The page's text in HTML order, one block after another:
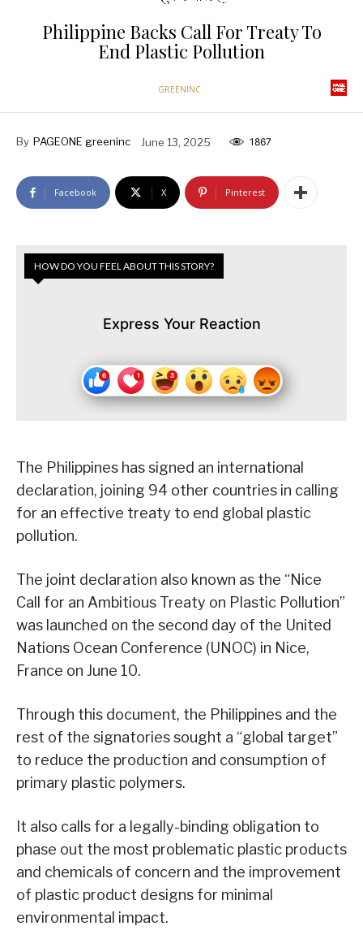
Philippine Backs Call For Treaty To
End Plastic Pollution
GREENINC
By PAGEONE greeninc June 13, 2025 1867
Facebook X Pinterest
HOW DO YOU FEEL ABOUT THIS STORY?
Express Your Reaction
The Philippines has signed an international
declaration, joining 94 other countries in calling
for an effective treaty to end global plastic
pollution.
The joint declaration also known as the “Nice
Call for an Ambitious Treaty on Plastic Pollution”
was launched on the second day of the United
Nations Ocean Conference (UNOC) in Nice,
France on June 10.
Through this document, the Philippines and the
rest of the signatories sought a “global target”
to reduce the production and consumption of
primary plastic polymers.
It also calls for a legally-binding obligation to
phase out the most problematic plastic products
and chemicals of concern and the improvement
of plastic product designs for minimal
environmental impact.